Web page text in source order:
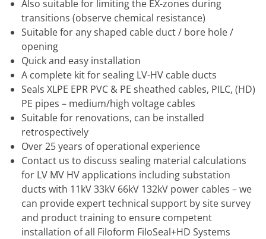
Also suitable for limiting the EX-zones during
transitions (observe chemical resistance)
Suitable for any shaped cable duct / bore hole /
opening
Quick and easy installation
A complete kit for sealing LV-HV cable ducts
Seals XLPE EPR PVC & PE sheathed cables, PILC, (HD)
PE pipes – medium/high voltage cables
Suitable for renovations, can be installed
retrospectively
Over 25 years of operational experience
Contact us to discuss sealing material calculations
for LV MV HV applications including substation
ducts with 11kV 33kV 66kV 132kV power cables – we
can provide expert technical support by site survey
and product training to ensure competent
installation of all Filoform FiloSeal+HD Systems